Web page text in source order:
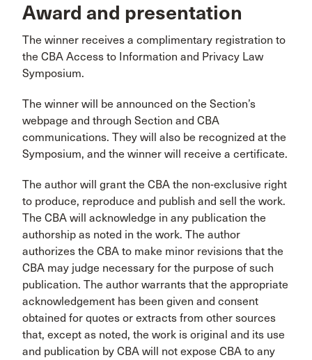
Award and presentation
The winner receives a complimentary registration to
the CBA Access to Information and Privacy Law
Symposium.
The winner will be announced on the Section’s
webpage and through Section and CBA
communications. They will also be recognized at the
Symposium, and the winner will receive a certificate.
The author will grant the CBA the non-exclusive right
to produce, reproduce and publish and sell the work.
The CBA will acknowledge in any publication the
authorship as noted in the work. The author
authorizes the CBA to make minor revisions that the
CBA may judge necessary for the purpose of such
publication. The author warrants that the appropriate
acknowledgement has been given and consent
obtained for quotes or extracts from other sources
that, except as noted, the work is original and its use
and publication by CBA will not expose CBA to any